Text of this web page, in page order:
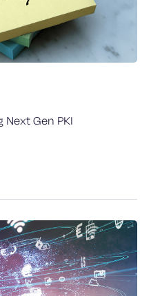
Next Gen PKI